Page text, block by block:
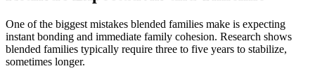
One of the biggest mistakes blended families make is expecting
instant bonding and immediate family cohesion. Research shows
blended families typically require three to five years to stabilize,
sometimes longer.